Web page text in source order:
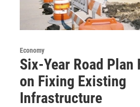
Economy
Six-Year Road Plan
on Fixing Existing
Infrastructure